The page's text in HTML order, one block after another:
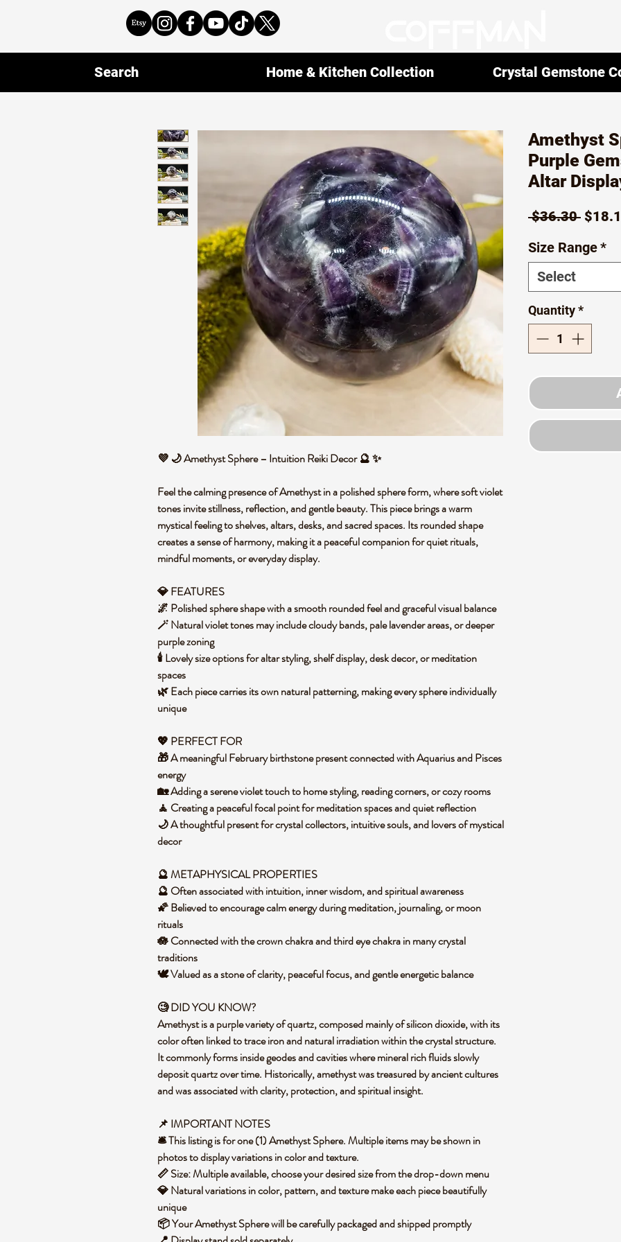
💜 🌙 Amethyst Sphere – Intuition Reiki Decor 🔮 ✨
Feel the calming presence of Amethyst in a polished sphere form, where soft violet
tones invite stillness, reflection, and gentle beauty. This piece brings a warm
mystical feeling to shelves, altars, desks, and sacred spaces. Its rounded shape
creates a sense of harmony, making it a peaceful companion for quiet rituals,
mindful moments, or everyday display.
💎 FEATURES
🌌 Polished sphere shape with a smooth rounded feel and graceful visual balance
🪄 Natural violet tones may include cloudy bands, pale lavender areas, or deeper
purple zoning
🕯️ Lovely size options for altar styling, shelf display, desk decor, or meditation
spaces
🌿 Each piece carries its own natural patterning, making every sphere individually
unique
💖 PERFECT FOR
🎁 A meaningful February birthstone present connected with Aquarius and Pisces
energy
🏡 Adding a serene violet touch to home styling, reading corners, or cozy rooms
🧘 Creating a peaceful focal point for meditation spaces and quiet reflection
🌙 A thoughtful present for crystal collectors, intuitive souls, and lovers of mystical
decor
🔮 METAPHYSICAL PROPERTIES
🔮 Often associated with intuition, inner wisdom, and spiritual awareness
🌠 Believed to encourage calm energy during meditation, journaling, or moon
rituals
🪷 Connected with the crown chakra and third eye chakra in many crystal
traditions
🕊️ Valued as a stone of clarity, peaceful focus, and gentle energetic balance
🧐 DID YOU KNOW?
Amethyst is a purple variety of quartz, composed mainly of silicon dioxide, with its
color often linked to trace iron and natural irradiation within the crystal structure.
It commonly forms inside geodes and cavities where mineral rich fluids slowly
deposit quartz over time. Historically, amethyst was treasured by ancient cultures
and was associated with clarity, protection, and spiritual insight.
📌 IMPORTANT NOTES
🛎️ This listing is for one (1) Amethyst Sphere. Multiple items may be shown in
photos to display variations in color and texture.
📏 Size: Multiple available, choose your desired size from the drop-down menu
💎 Natural variations in color, pattern, and texture make each piece beautifully
unique
📦 Your Amethyst Sphere will be carefully packaged and shipped promptly
Amethyst
Purple
Altar
$36.30
Size Range*
Select
Quantity*
Search Home & Kitchen Collection Crystal Gemstone